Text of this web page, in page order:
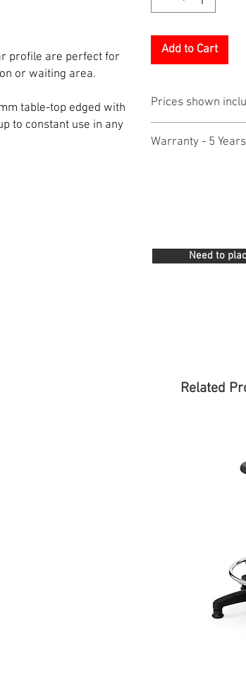
profile are perfect for
or waiting area.
table-top edged with
to constant use in any
Add to Cart
Prices shown
Warranty - 5 Years
Need to
Related